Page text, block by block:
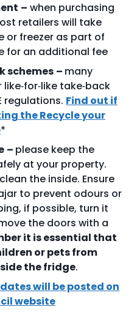
– when purchasing
retailers will take
or freezer as part of
for an additional fee
schemes – many
take‑back
regulations. Find out if
the Recycle your
*
– please keep the
at your property.
the inside. Ensure
to prevent odours or
if possible, turn it
the doors with a
it is essential that
or pets from
the fridge.
will be posted on
website